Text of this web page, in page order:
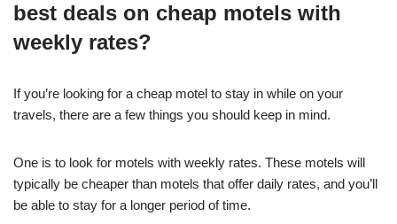
best deals on cheap motels with
weekly rates?
If you’re looking for a cheap motel to stay in while on your
travels, there are a few things you should keep in mind.
One is to look for motels with weekly rates. These motels will
typically be cheaper than motels that offer daily rates, and you’ll
be able to stay for a longer period of time.